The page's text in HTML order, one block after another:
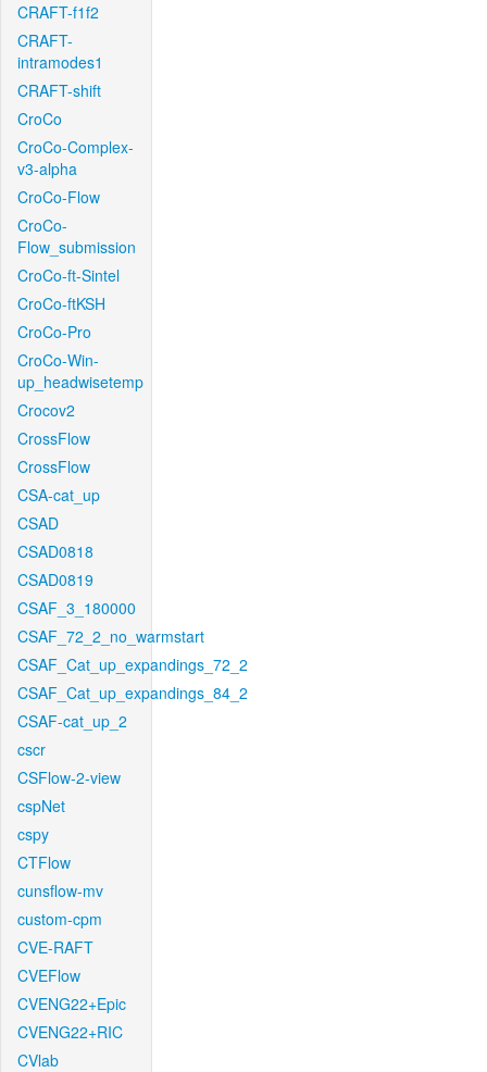
CRAFT-f1f2
CRAFT-
intramodes1
CRAFT-shift
CroCo
CroCo-Complex-
v3-alpha
CroCo-Flow
CroCo-
Flow_submission
CroCo-ft-Sintel
CroCo-ftKSH
CroCo-Pro
CroCo-Win-
up_headwisetemp
Crocov2
CrossFlow
CrossFlow
CSA-cat_up
CSAD
CSAD0818
CSAD0819
CSAF_3_180000
CSAF_72_2_no_warmstart
CSAF_Cat_up_expandings_72_2
CSAF_Cat_up_expandings_84_2
CSAF-cat_up_2
cscr
CSFlow-2-view
cspNet
cspy
CTFlow
cunsflow-mv
custom-cpm
CVE-RAFT
CVEFlow
CVENG22+Epic
CVENG22+RIC
CVlab